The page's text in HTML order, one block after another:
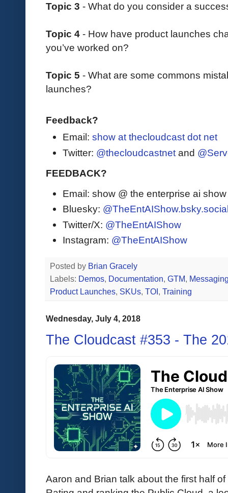
Topic 3 - What do you consider a
Topic 4 - How have product launches
you’ve worked on?
Topic 5 - What are some commons
launches?
Feedback?
Email: show at thecloudcast dot net
Twitter: @thecloudcastnet and
FEEDBACK?
Email: show @ the enterprise ai
Bluesky:
Twitter/X: @TheEntAIShow
Instagram: @TheEntAIShow
Posted by Brian Gracely
Labels: Demos, Documentation, GTM,
Product Launches, SKUs, TOI , Training
Wednesday, July 4, 2018
The Cloudcast #353 - The
Aaron and Brian talk about the first half